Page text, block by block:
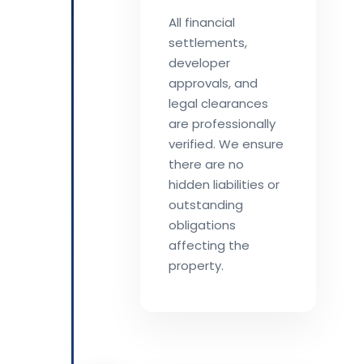
All financial
settlements,
developer
approvals, and
legal clearances
are professionally
verified. We ensure
there are no
hidden liabilities or
outstanding
obligations
affecting the
property.